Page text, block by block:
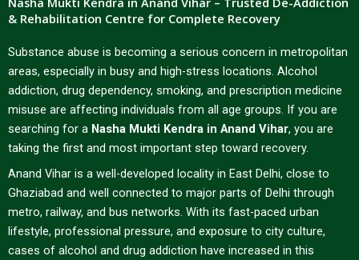
& Rehabilitation Centre for Complete Recovery
Substance abuse is becoming a serious concern in metropolitan
areas, especially in busy and high-stress locations. Alcohol
addiction, drug dependency, smoking, and prescription medicine
misuse are affecting individuals from all age groups. If you are
searching for a Nasha Mukti Kendra in Anand Vihar, you are
taking the first and most important step toward recovery.
Anand Vihar is a well-developed locality in East Delhi, close to
Ghaziabad and well connected to major parts of Delhi through
metro, railway, and bus networks. With its fast-paced urban
lifestyle, professional pressure, and exposure to city culture,
cases of alcohol and drug addiction have increased in this